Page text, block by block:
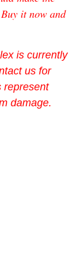
it now and
is currently
us for
represent
damage.